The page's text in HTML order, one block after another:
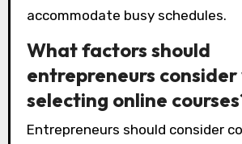
accommodate busy schedules.
What factors should
entrepreneurs consider
selecting online
Entrepreneurs should consider